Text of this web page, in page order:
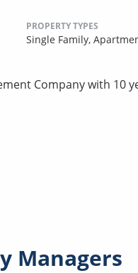
PROPERTY TYPES
Single Family,
Company with 10
Managers